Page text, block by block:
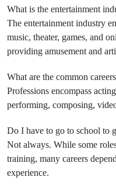
What is the entertainment
The entertainment industry
music, theater, games, and
providing amusement and
What are the common
Professions encompass
performing, composing,
Do I have to go to school to
Not always. While some
training, many careers
experience.